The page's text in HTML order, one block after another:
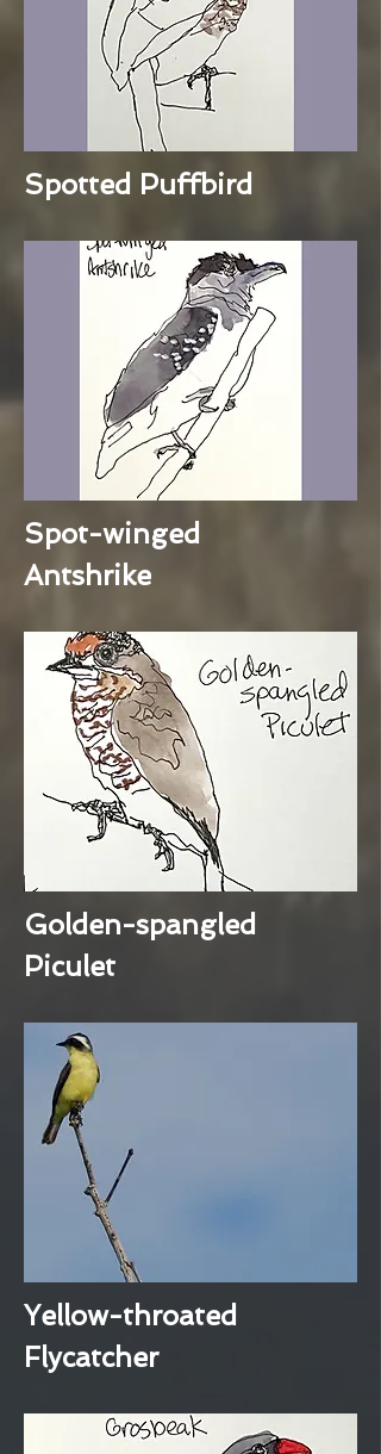
Spotted Puffbird
Spot-winged
Antshrike
Golden-spangled
Piculet
Yellow-throated
Flycatcher